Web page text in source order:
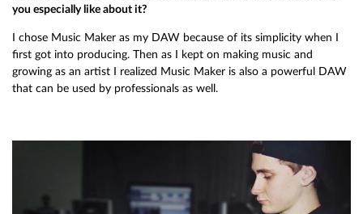
you especially like about it?
I chose Music Maker as my DAW because of its simplicity when I
first got into producing. Then as I kept on making music and
growing as an artist I realized Music Maker is also a powerful DAW
that can be used by professionals as well.